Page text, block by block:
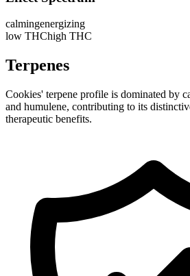
calmingenergizing
low THChigh THC
Terpenes
Cookies' terpene profile is dominated by
and humulene, contributing to its
therapeutic benefits.